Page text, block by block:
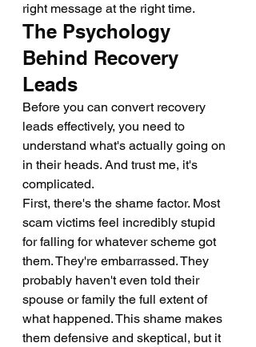
right message at the right time.
The Psychology
Behind Recovery
Leads
Before you can convert recovery
leads effectively, you need to
understand what's actually going on
in their heads. And trust me, it's
complicated.
First, there's the shame factor. Most
scam victims feel incredibly stupid
for falling for whatever scheme got
them. They're embarrassed. They
probably haven't even told their
spouse or family the full extent of
what happened. This shame makes
them defensive and skeptical, but it